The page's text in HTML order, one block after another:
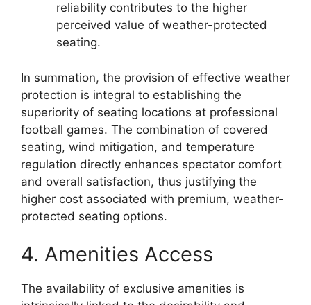
reliability contributes to the higher
perceived value of weather-protected
seating.
In summation, the provision of effective weather
protection is integral to establishing the
superiority of seating locations at professional
football games. The combination of covered
seating, wind mitigation, and temperature
regulation directly enhances spectator comfort
and overall satisfaction, thus justifying the
higher cost associated with premium, weather-
protected seating options.
4. Amenities Access
The availability of exclusive amenities is